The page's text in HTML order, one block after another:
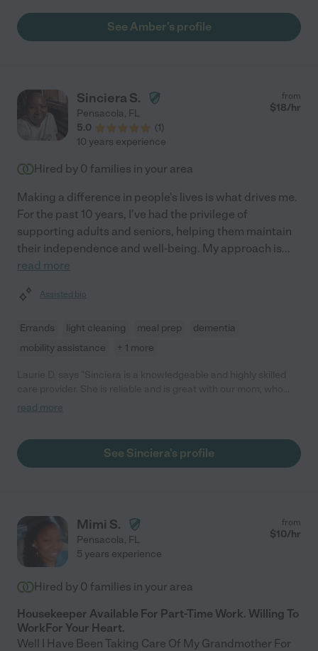
admirable. Can't recommend her high enough. "
See Amber's profile
Sinciera S.
Pensacola, FL
5.0
(1)
from
$18/hr
10 years experience
Hired by 0 families in your area
Making a difference in people's lives is what drives me.
For the past 10 years, I've had the privilege of
supporting adults and seniors, helping them maintain
their independence and well-being. My approach is...
read more
Assisted bio
Errands light cleaning meal prep
dementia
mobility assistance
+ 1 more
has dementia. Mom is sometimes challenging and rebellious,
read more
See Sinciera's profile
Mimi S.
Pensacola, FL
from
$10/hr
5 years experience
Hired by 0 families in your area
Housekeeper Available For Part-Time Work. Willing To
WorkFor Your Heart.
Well I Have Been Taking Care Of My Grandmother For